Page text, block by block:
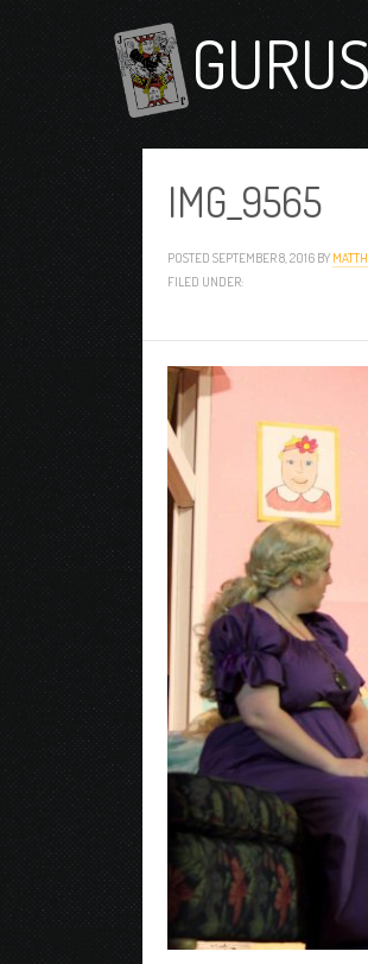
IMG_9565
POSTED SEPTEMBER 8, 2016 BY
FILED UNDER: